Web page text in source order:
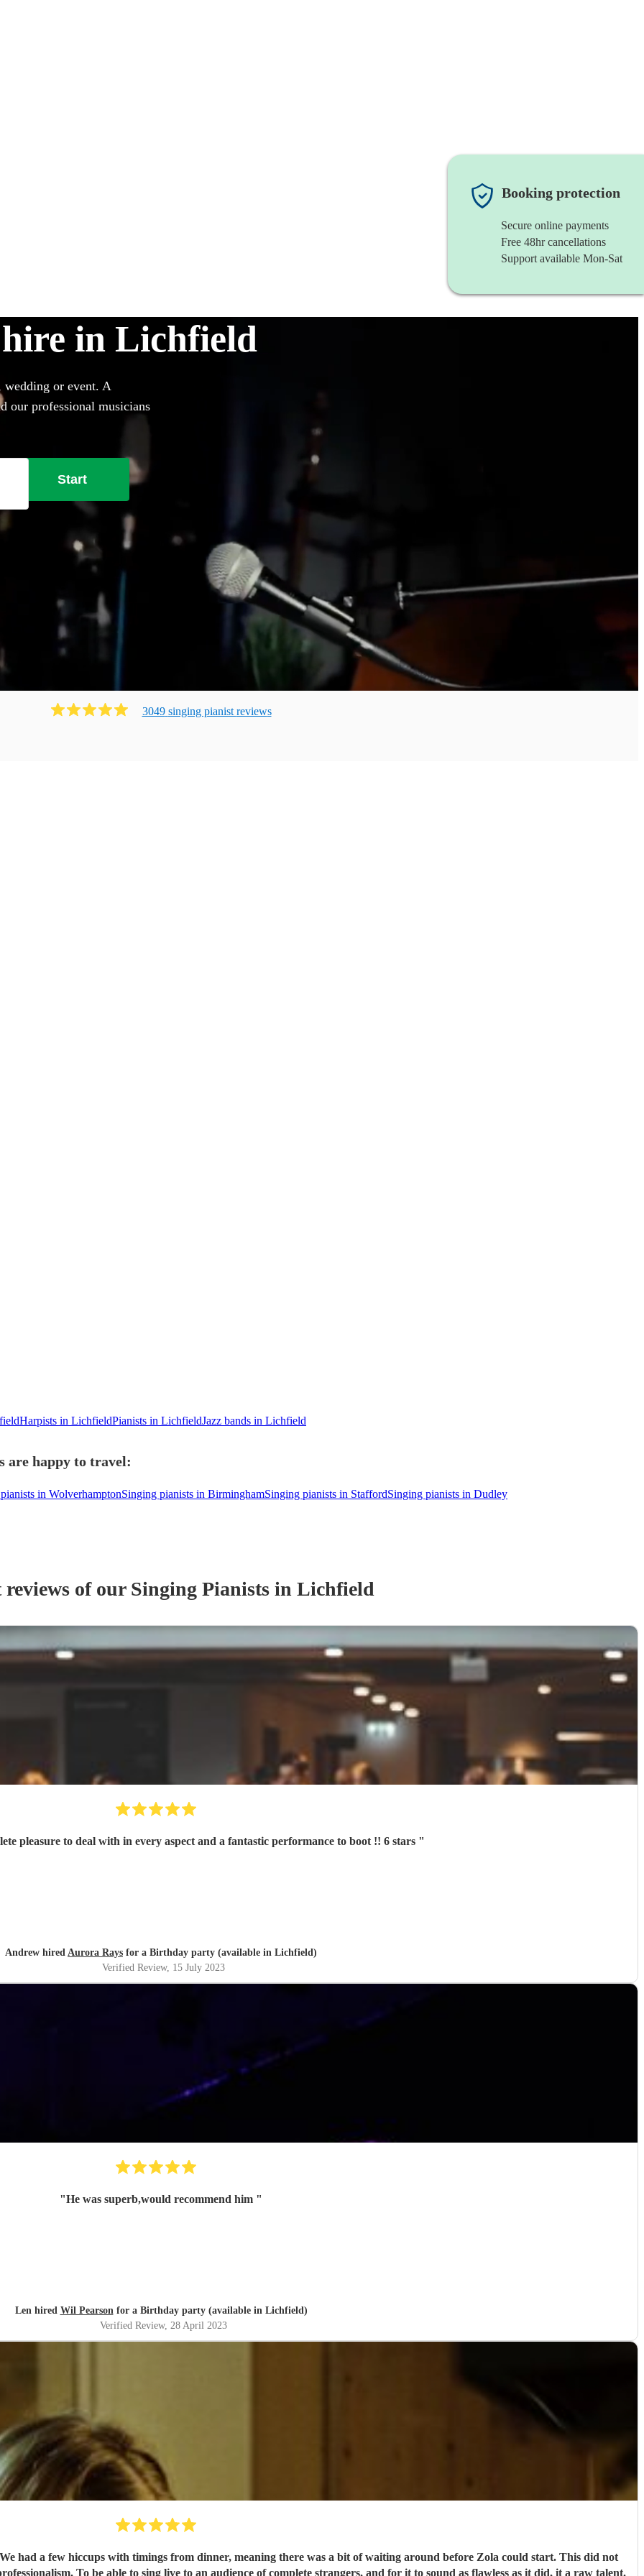
in Lichfield
or event. A
our professional musicians
Start
Booking protection
Secure online payments
Free 48hr cancellations
Support available Mon-Sat
3049 singing pianist reviews
Harpists in LichfieldPianists in LichfieldJazz bands in Lichfield
are happy to travel:
in WolverhamptonSinging pianists in BirminghamSinging pianists in StaffordSinging pianists in Dudley
reviews of our Singing Pianistsin Lichfield
Aurora was a complete pleasure to deal with in every aspect and a fantastic performance to boot !! 6 stars "
Andrew hired Aurora Rays for a Birthday party (available in Lichfield)
Verified Review, 15 July 2023
"He was superb,would recommend him "
Len hired Wil Pearsonfor a Birthday party (available in Lichfield)
Verified Review, 28 April 2023
had a few hiccups with timings from dinner, meaning there was a bit of waiting around before Zola could start. This did not
To be able to sing live to an audience of complete strangers, and for it to sound as flawless as it did, it a raw talent.